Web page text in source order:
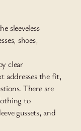
sleeveless
shoes,
clear
addresses the fit,
There are
to
gussets, and